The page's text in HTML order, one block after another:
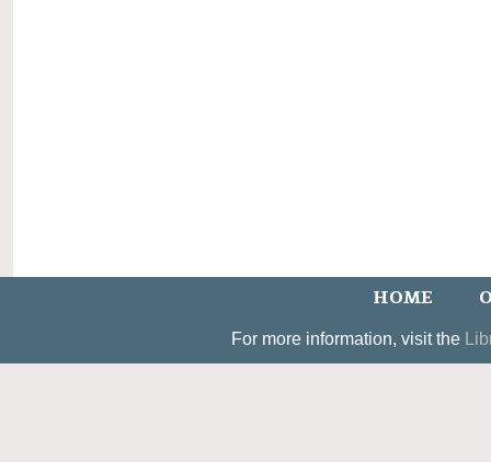
HOME
For more information, visit the